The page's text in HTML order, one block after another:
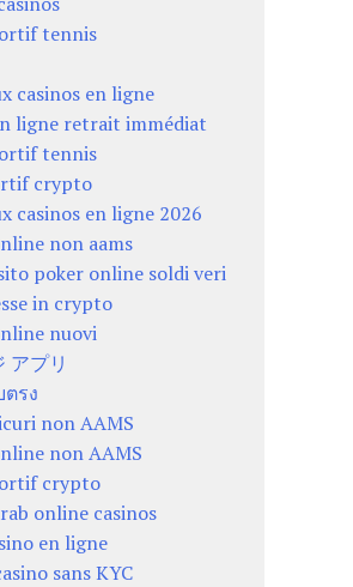
tennis
casinos en ligne
ligne retrait immédiat
tennis
crypto
casinos en ligne 2026
non aams
poker online soldi veri
in crypto
nuovi
アプリ
ตรง
non AAMS
non AAMS
crypto
online casinos
en ligne
sans KYC